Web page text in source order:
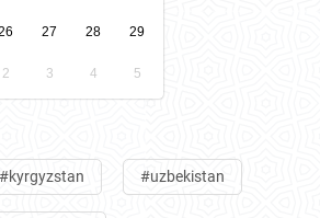
27 28 29
2 3 4 5
#kyrgyzstan #uzbekistan